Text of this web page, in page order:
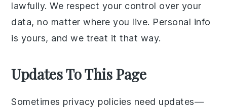
lawfully. We respect your control over your
data, no matter where you live. Personal info
is yours, and we treat it that way.
Updates To This Page
Sometimes privacy policies need updates—